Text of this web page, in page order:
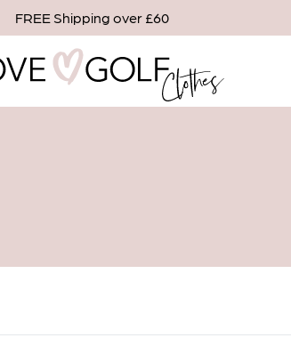
FREE Shipping over £60